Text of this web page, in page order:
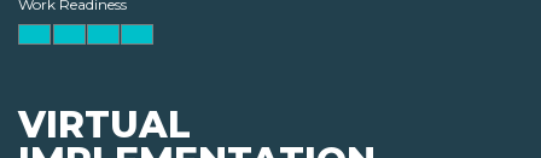
Work Readiness
VIRTUAL